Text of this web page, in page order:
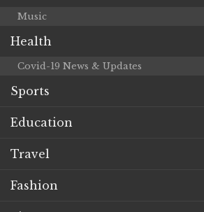
Music
Health
Covid-19 News & Updates
Sports
Education
Travel
Fashion